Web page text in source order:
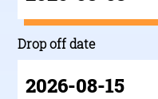
Drop off date